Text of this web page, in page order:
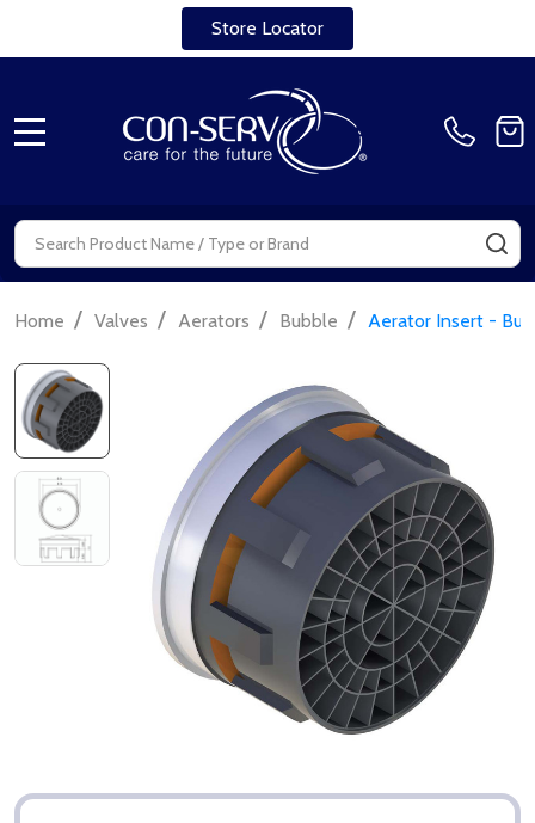
Store Locator
Search
Home / Valves / Aerators / Bubble / Aerator Insert -